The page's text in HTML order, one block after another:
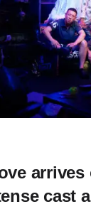
arrives
cast